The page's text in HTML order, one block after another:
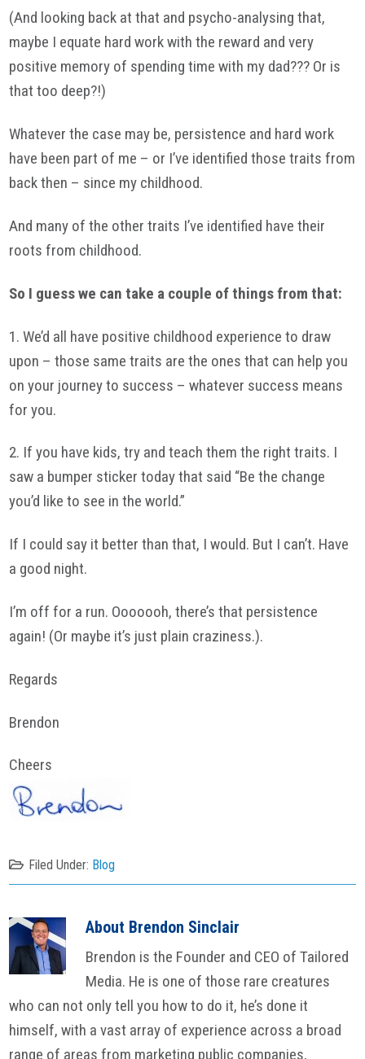
(And looking back at that and psycho-analysing that,
maybe I equate hard work with the reward and very
positive memory of spending time with my dad??? Or is
that too deep?!)
Whatever the case may be, persistence and hard work
have been part of me – or I’ve identified those traits from
back then – since my childhood.
And many of the other traits I’ve identified have their
roots from childhood.
So I guess we can take a couple of things from that:
1. We’d all have positive childhood experience to draw
upon – those same traits are the ones that can help you
on your journey to success – whatever success means
for you.
2. If you have kids, try and teach them the right traits. I
saw a bumper sticker today that said “Be the change
you’d like to see in the world.”
If I could say it better than that, I would. But I can’t. Have
a good night.
I’m off for a run. Ooooooh, there’s that persistence
again! (Or maybe it’s just plain craziness.).
Regards
Brendon
Cheers
Filed Under: Blog
About Brendon Sinclair
Brendon is the Founder and CEO of Tailored
Media. He is one of those rare creatures
who can not only tell you how to do it, he’s done it
himself, with a vast array of experience across a broad
range of areas from marketing public companies,